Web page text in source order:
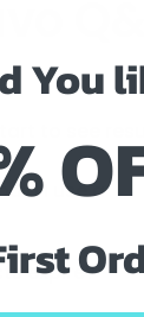
I use a
expire?
You